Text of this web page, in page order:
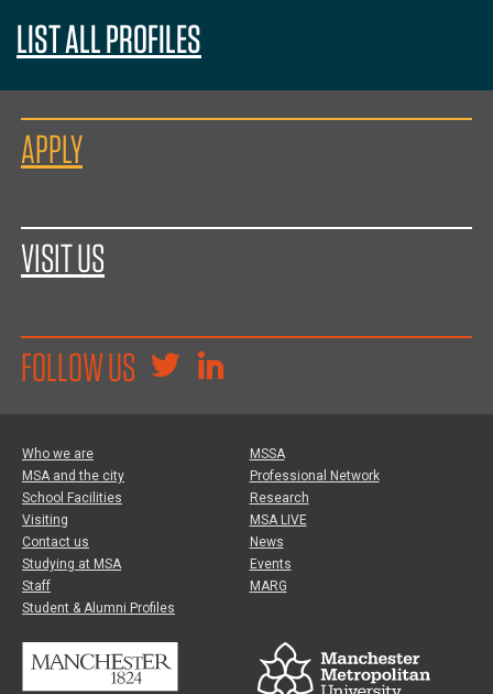
LIST ALL PROFILES
APPLY
VISIT US
FOLLOW US
Who we are
MSA and the city
School Facilities
Visiting
Contact us
Studying at MSA
Staff
Student & Alumni Profiles
MSSA
Professional Network
Research
MSA LIVE
News
Events
MARG